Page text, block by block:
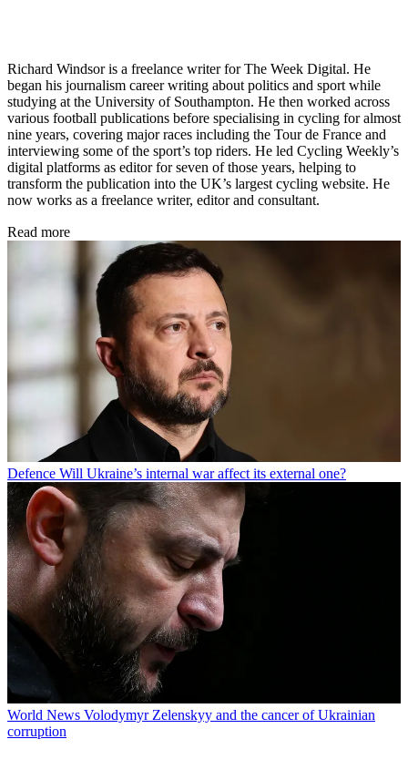
Richard Windsor is a freelance writer for The Week Digital. He
began his journalism career writing about politics and sport while
studying at the University of Southampton. He then worked across
various football publications before specialising in cycling for almost
nine years, covering major races including the Tour de France and
interviewing some of the sport’s top riders. He led Cycling Weekly’s
digital platforms as editor for seven of those years, helping to
transform the publication into the UK’s largest cycling website. He
now works as a freelance writer, editor and consultant.
Read more
Defence Will Ukraine’s internal war affect its external one?
World News Volodymyr Zelenskyy and the cancer of Ukrainian
corruption